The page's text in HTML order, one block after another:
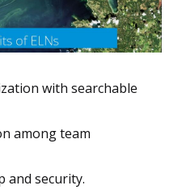
with searchable
among team
and security.